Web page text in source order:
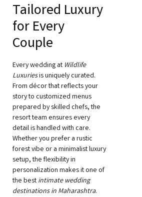
Tailored Luxury
for Every
Couple
Every wedding at Wildlife
Luxuriesis uniquely curated.
From décor that reflects your
story to customized menus
prepared by skilled chefs, the
resort team ensures every
detail is handled with care.
Whether you prefer a rustic
forest vibe or a minimalist luxury
setup, the flexibility in
personalization makes it one of
the best intimate wedding
destinations in Maharashtra.